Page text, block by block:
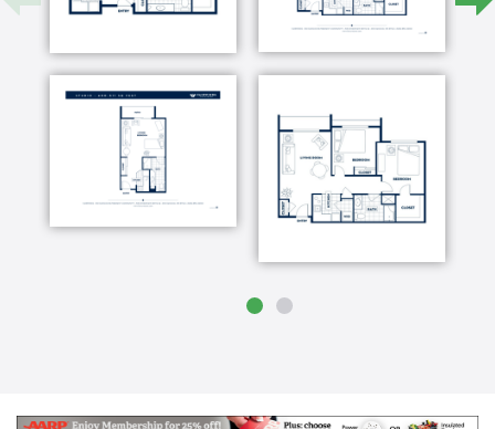
active and fun – a place where seniors come to live
life well. We offer independent living and assisted
living services in our home-like community in the
heart of Rio Rancho.
Located just north of Albuquerque, our residents
enjoy convenient access to world-class shopping,
dining, and medical services in a quiet and peaceful
neighborhood. We are committed to providing the
highest level of service, working around the clock to
Rio Rancho senior living staff is understanding and
compassionate, encouraging residents to become an
active part of community life.
language lessons through Rosetta Stone, weekly